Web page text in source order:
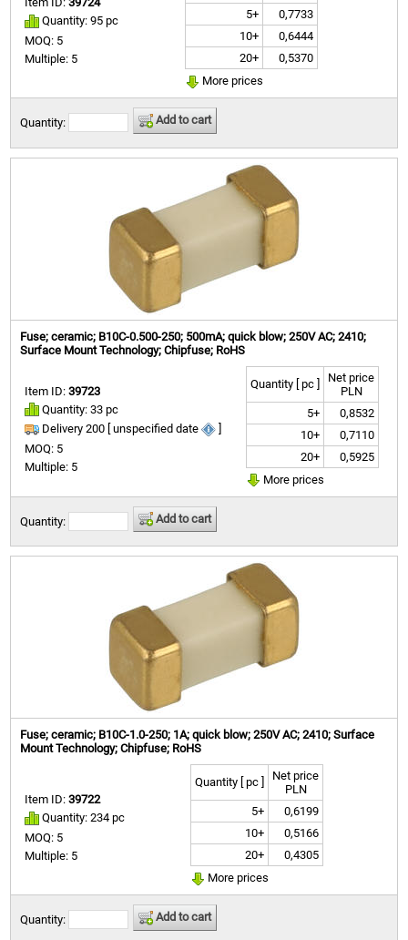
Quantity: 95 pc
MOQ: 5
Multiple: 5
5+
0,7733
10+
0,6444
20+
0,5370
More prices
Quantity: Add to cart
Fuse; ceramic; B10C-0.500-250; 500mA; quick blow; 250V AC; 2410;
Surface Mount Technology; Chipfuse; RoHS
Item ID:39723
Quantity: 33 pc
Delivery 200 [ unspecified date
MOQ: 5
Multiple: 5
Quantity [ pc ]
Net price
PLN
5+
0,8532
10+
0,7110
20+
0,5925
More prices
Quantity: Add to cart
Fuse; ceramic; B10C-1.0-250; 1A; quick blow; 250V AC; 2410; Surface
Mount Technology; Chipfuse; RoHS
Item ID:39722
Quantity: 234 pc
MOQ: 5
Multiple: 5
Quantity [ pc ]
Net price
PLN
5+
0,6199
10+
0,5166
20+
0,4305
More prices
Quantity: Add to cart